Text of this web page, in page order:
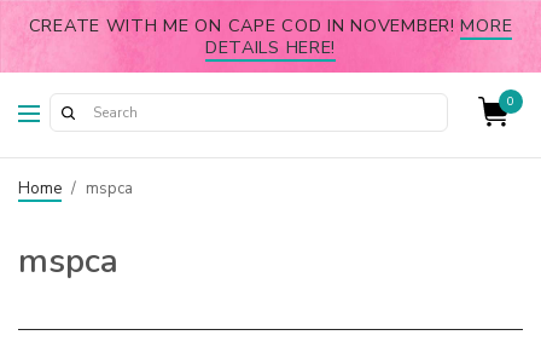
CREATE WITH ME ON CAPE COD IN NOVEMBER!MORE
DETAILS HERE!
0
Home / mspca
mspca